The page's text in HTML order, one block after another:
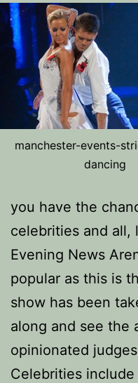
manchester-events-
dancing
you have the
celebrities and all,
Evening News
popular as this is
show has been
along and see the
opinionated
Celebrities